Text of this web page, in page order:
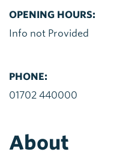
OPENING HOURS:
Info not Provided
PHONE:
01702 440000
About